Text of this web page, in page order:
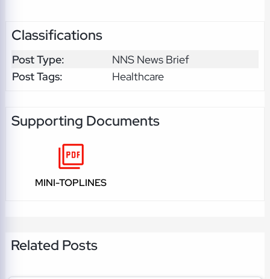
Classifications
Post Type:
NNS News Brief
Post Tags:
Healthcare
Supporting Documents
MINI-TOPLINES
Related Posts